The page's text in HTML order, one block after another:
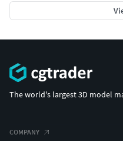
The world's largest 3D model
COMPANY